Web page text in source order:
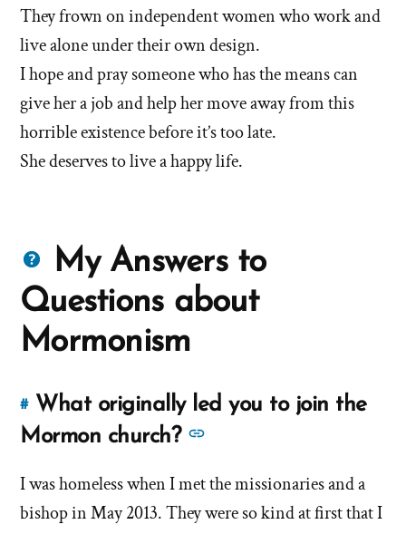
They frown on independent women who work and
live alone under their own design.
I hope and pray someone who has the means can
give her a job and help her move away from this
horrible existence before it’s too late.
She deserves to live a happy life.
Questions
about
Mormons
My Answers to
Questions about
Mormonism
#Link
to
answer
of
'What
What originally led you to join the
Mormon church?
See
answers
about
I was homeless when I met the missionaries and a
bishop in May 2013. They were so kind at first that I